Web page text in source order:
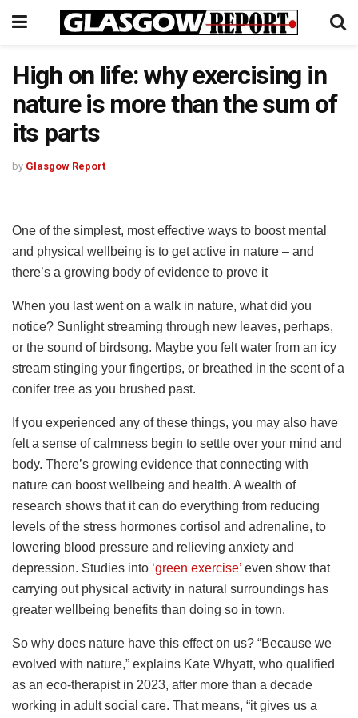
High on life: why exercising in
nature is more than the sum of
its parts
by Glasgow Report
One of the simplest, most effective ways to boost mental
and physical wellbeing is to get active in nature – and
there’s a growing body of evidence to prove it
When you last went on a walk in nature, what did you
notice? Sunlight streaming through new leaves, perhaps,
or the sound of birdsong. Maybe you felt water from an icy
stream stinging your fingertips, or breathed in the scent of a
conifer tree as you brushed past.
If you experienced any of these things, you may also have
felt a sense of calmness begin to settle over your mind and
body. There’s growing evidence that connecting with
nature can boost wellbeing and health. A wealth of
research shows that it can do everything from reducing
levels of the stress hormones cortisol and adrenaline, to
lowering blood pressure and relieving anxiety and
depression. Studies into ‘green exercise’ even show that
carrying out physical activity in natural surroundings has
greater wellbeing benefits than doing so in town.
So why does nature have this effect on us? “Because we
evolved with nature,” explains Kate Whyatt, who qualified
as an eco-therapist in 2023, after more than a decade
working in adult social care. That means, “it gives us a